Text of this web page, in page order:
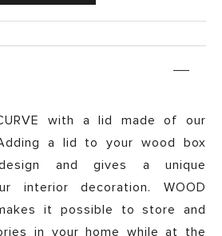
with a lid made of our
a lid to your wood box
and gives a unique
interior decoration. WOOD
makes it possible to store and
in your home while at the